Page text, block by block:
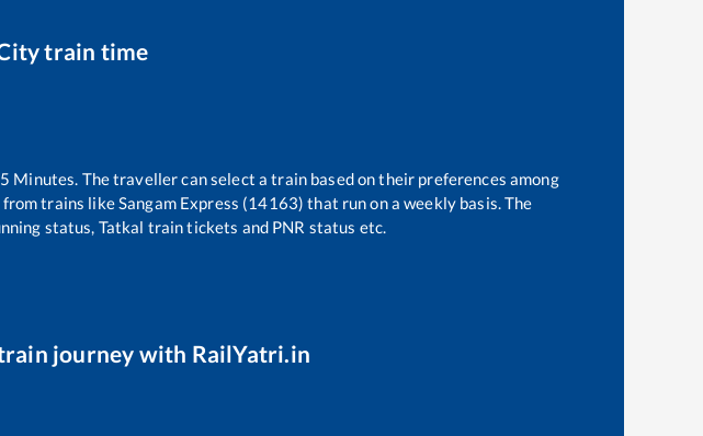
train time
Minutes. The traveller can select a train based on their preferences among
from trains likeSangam Express (14163) that run on a weekly basis. The
status, Tatkal train tickets and PNR status etc.
journey with RailYatri.in